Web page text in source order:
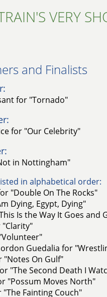
VERY
and Finalists​
for "Tornado"
for "Our Celebrity"
in Nottingham"
in alphabetical order:
"Double On The Rocks"
Dying, Egypt, Dying"
Is the Way It Goes and
Guedalia for
"Notes On Gulf"
"The Second Death I
"Possum Moves North"
Fainting Couch"